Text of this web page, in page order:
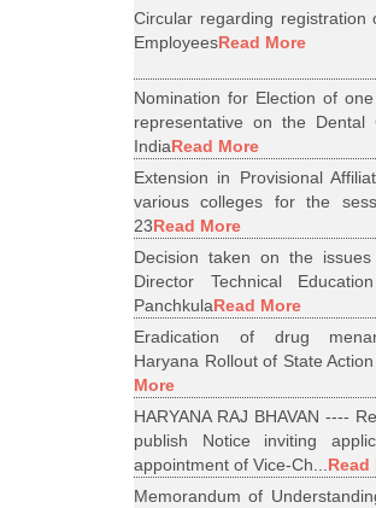
Circular regarding registration
EmployeesRead More
Nomination for Election of
representative on the Dental
IndiaRead More
Extension in Provisional
various colleges for the
23Read More
Decision taken on the
Director Technical
PanchkulaRead More
Eradication of drug
Haryana Rollout of State
More
HARYANA RAJ BHAVAN ----
publish Notice inviting
appointment of Vice-Ch...Read
Memorandum of